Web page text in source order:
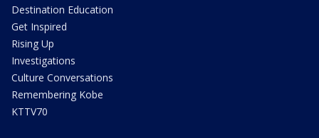
Destination Education
Get Inspired
Rising Up
Investigations
Culture Conversations
Remembering Kobe
KTTV70